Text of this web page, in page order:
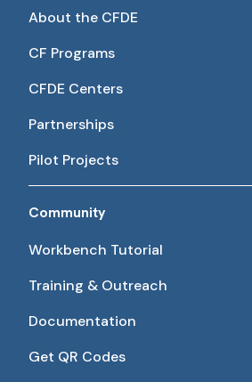
About the CFDE
CF Programs
CFDE Centers
Partnerships
Pilot Projects
Community
Workbench Tutorial
Training & Outreach
Documentation
Get QR Codes